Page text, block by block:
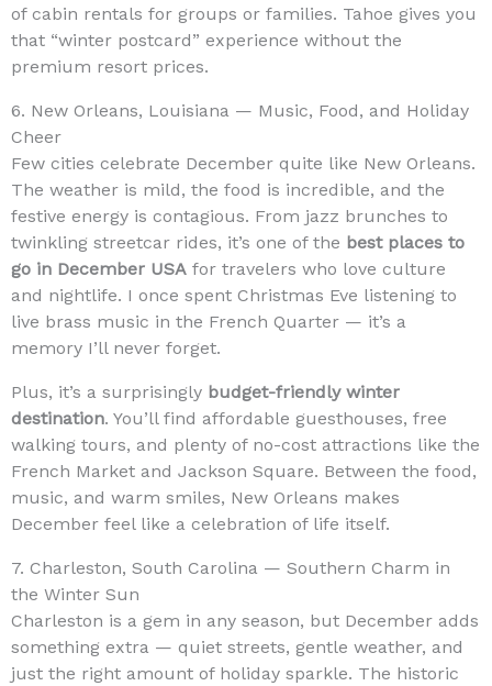
of cabin rentals for groups or families. Tahoe gives you
that “winter postcard” experience without the
premium resort prices.
6. New Orleans, Louisiana — Music, Food, and Holiday
Cheer
Few cities celebrate December quite like New Orleans.
The weather is mild, the food is incredible, and the
festive energy is contagious. From jazz brunches to
twinkling streetcar rides, it’s one of the best places to
go in December USA for travelers who love culture
and nightlife. I once spent Christmas Eve listening to
live brass music in the French Quarter — it’s a
memory I’ll never forget.
Plus, it’s a surprisingly budget-friendly winter
destination. You’ll find affordable guesthouses, free
walking tours, and plenty of no-cost attractions like the
French Market and Jackson Square. Between the food,
music, and warm smiles, New Orleans makes
December feel like a celebration of life itself.
7. Charleston, South Carolina — Southern Charm in
the Winter Sun
Charleston is a gem in any season, but December adds
something extra — quiet streets, gentle weather, and
just the right amount of holiday sparkle. The historic